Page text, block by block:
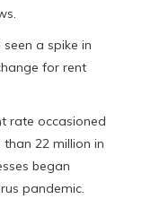
a spike in
for rent
rate occasioned
22 million in
began
pandemic.